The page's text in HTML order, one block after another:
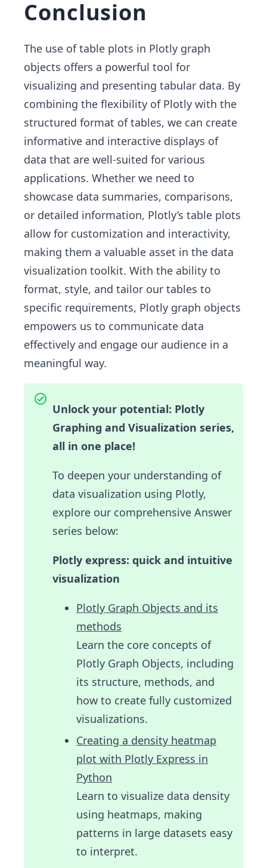
Conclusion
The use of table plots in Plotly graph
objects offers a powerful tool for
visualizing and presenting tabular data. By
combining the flexibility of Plotly with the
structured format of tables, we can create
informative and interactive displays of
data that are well-suited for various
applications. Whether we need to
showcase data summaries, comparisons,
or detailed information, Plotly’s table plots
allow for customization and interactivity,
making them a valuable asset in the data
visualization toolkit. With the ability to
format, style, and tailor our tables to
specific requirements, Plotly graph objects
empowers us to communicate data
effectively and engage our audience in a
meaningful way.
Unlock your potential: Plotly
Graphing and Visualization series,
all in one place!
To deepen your understanding of
data visualization using Plotly,
explore our comprehensive Answer
series below:
Plotly express: quick and intuitive
visualization
Plotly Graph Objects and its
methods
Learn the core concepts of
Plotly Graph Objects, including
its structure, methods, and
how to create fully customized
visualizations.
Creating a density heatmap
plot with Plotly Express in
Python
Learn to visualize data density
using heatmaps, making
patterns in large datasets easy
to interpret.